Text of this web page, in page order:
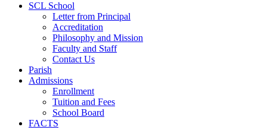
SCL School
Letter from Principal
Accreditation
Philosophy and Mission
Faculty and Staff
Contact Us
Parish
Admissions
Enrollment
Tuition and Fees
School Board
FACTS